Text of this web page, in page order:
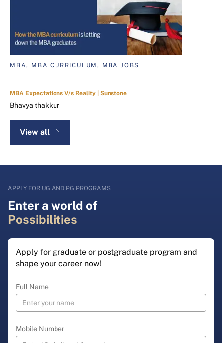
MBA, MBA CURRICULUM, MBA JOBS
MBA Expectations V/s Reality | Sunstone
Bhavya thakkur
View all
APPLY FOR UG AND PG PROGRAMS
Enter a world of
Possibilities
Apply for graduate or postgraduate program and
shape your career now!
Full Name
Mobile Number